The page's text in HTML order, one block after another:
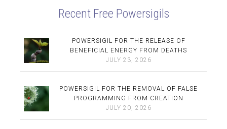
Recent Free Powersigils
POWERSIGIL FOR THE RELEASE OF
BENEFICIAL ENERGY FROM DEATHS
JULY 23, 2026
POWERSIGIL FOR THE REMOVAL OF FALSE
PROGRAMMING FROM CREATION
JULY 20, 2026